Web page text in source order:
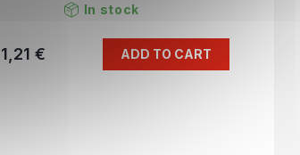
In stock
€ ADD TO CART